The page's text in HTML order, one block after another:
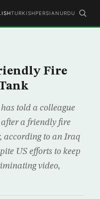
TURKISHPERSIAN URDU
Fire
told a colleague
after a friendly fire
according to an Iraq
US efforts to keep
video,